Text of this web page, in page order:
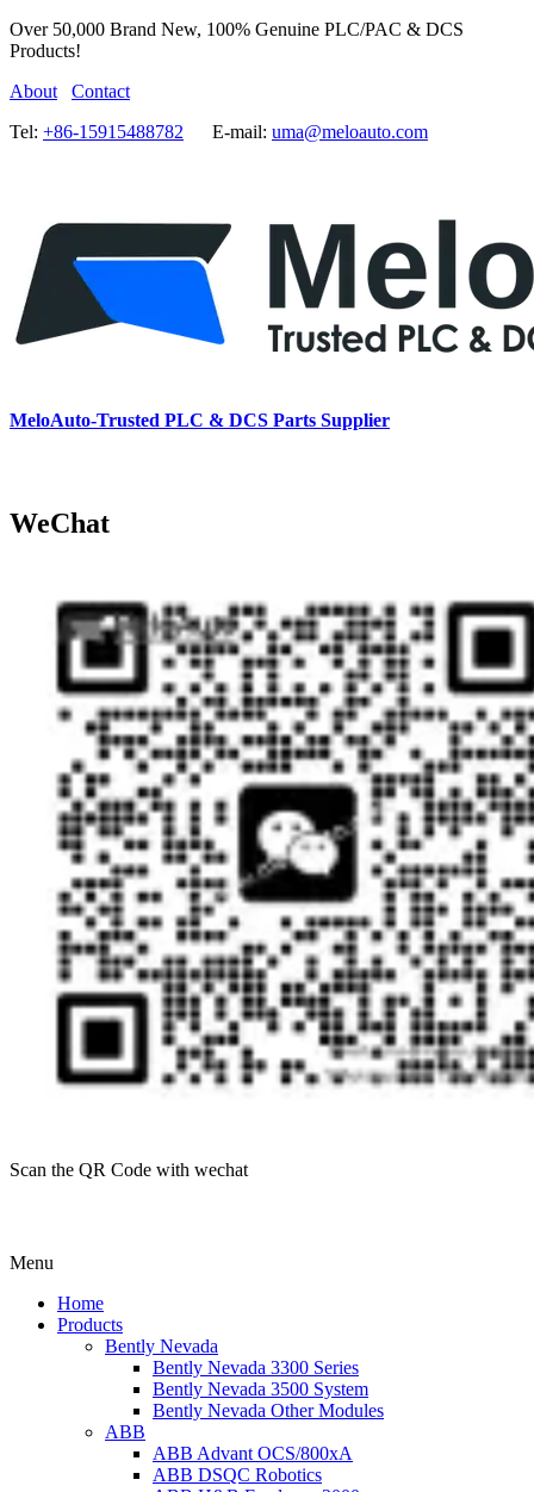
Over 50,000 Brand New, 100% Genuine PLC/PAC & DCS
Products!
About
Contact
Tel: +86-15915488782 E-mail: uma@meloauto.com
MeloAuto-Trusted PLC & DCS Parts Supplier
WeChat
Scan the QR Code with wechat
Menu
Home
Products
Bently Nevada
Bently Nevada 3300 Series
Bently Nevada 3500 System
Bently Nevada Other Modules
ABB
ABB Advant OCS/800xA
ABB DSQC Robotics